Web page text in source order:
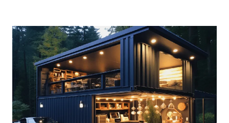
CLIMATE
CONTROL
TIPS